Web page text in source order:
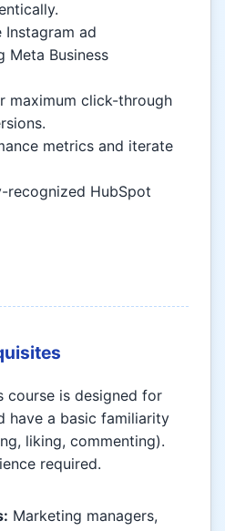
ad
Meta Business
maximum click-through
metrics and iterate
recognized HubSpot
course is designed for
have a basic familiarity
liking, commenting).
required.
Marketing managers,